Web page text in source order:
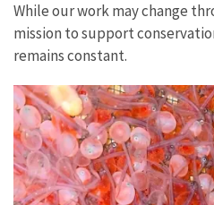
While our work may change
mission to support
remains constant.